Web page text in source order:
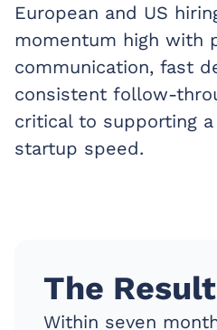
European and US
momentum high with
communication, fast
consistent follow-
critical to supporting
startup speed.
The Result
Within seven